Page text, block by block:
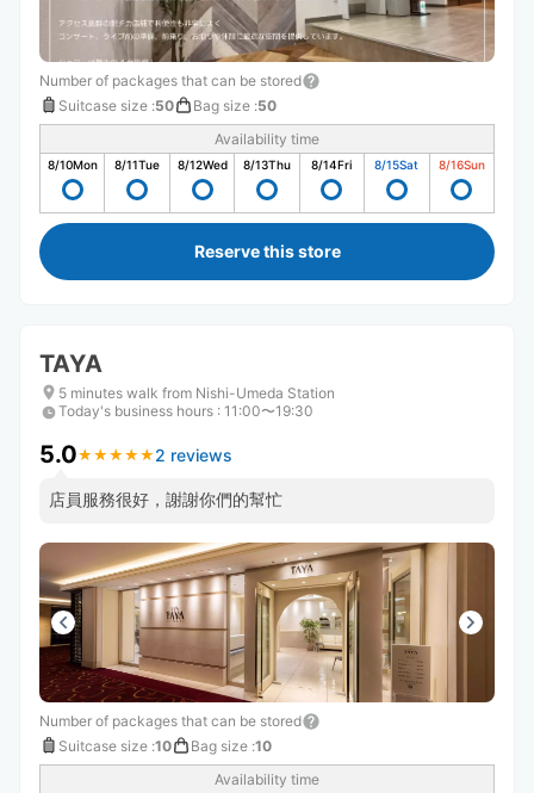
Number of packages that can be stored
Suitcase size :50 Bag size :50
Availability time
8/10Mon 8/11Tue 8/12Wed 8/13Thu 8/14Fri 8/15Sat 8/16Sun
Reserve this store
TAYA
5 minutes walk from Nishi-Umeda Station
Today's business hours : 11:00〜19:30
5.0★ ★ ★ ★ ★
★ ★ ★ ★ ★ 2 reviews
店員服務很好，謝謝你們的幫忙
Number of packages that can be stored
Suitcase size :10 Bag size :10
Availability time